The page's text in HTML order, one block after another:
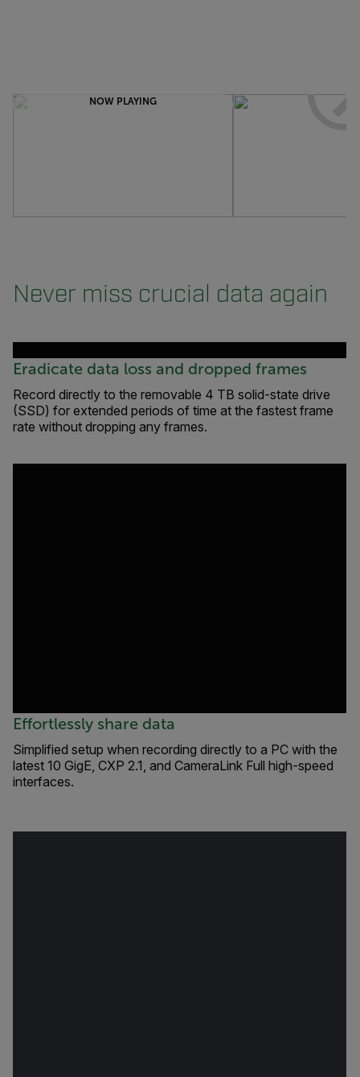
NOW PLAYING
Never miss crucial data again
Eradicate data loss and dropped frames
Record directly to the removable 4 TB solid-state drive
(SSD) for extended periods of time at the fastest frame
rate without dropping any frames.
Effortlessly share data
Simplified setup when recording directly to a PC with the
latest 10 GigE, CXP 2.1, and CameraLink Full high-speed
interfaces.